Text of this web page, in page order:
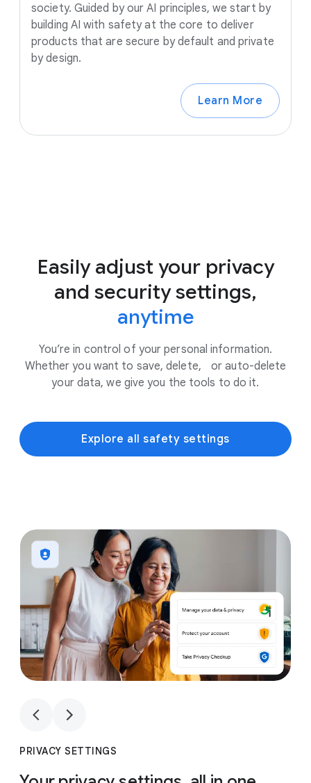
society. Guided by our AI principles, we start by
building AI with safety at the core to deliver
products that are secure by default and private
by design.
Learn More
Easily adjust your privacy
and security settings,
anytime
You’re in control of your personal information.
Whether you want to save, delete, or auto-delete
your data, we give you the tools to do it.
Explore all safety settings
1
PRIVACY SETTINGS